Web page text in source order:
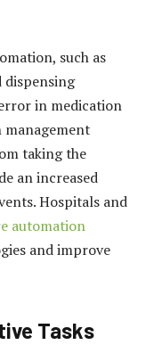
such as
dispensing
in medication
taking the
an increased
Hospitals and
automation
and improve
Tasks